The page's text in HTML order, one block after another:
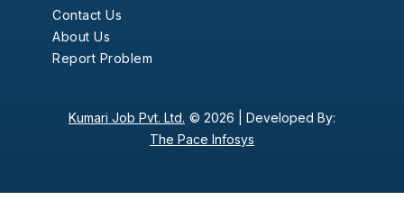
Contact Us
About Us
Report Problem
Kumari Job Pvt. Ltd. © 2026 | Developed By:
The Pace Infosys